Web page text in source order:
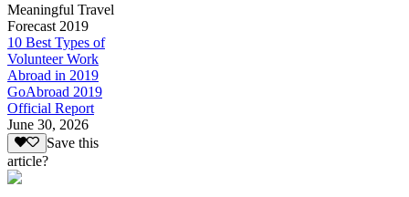
Meaningful Travel
Forecast 2019
10 Best Types of
Volunteer Work
Abroad in 2019
GoAbroad 2019
Official Report
June 30, 2026
Save this
article?